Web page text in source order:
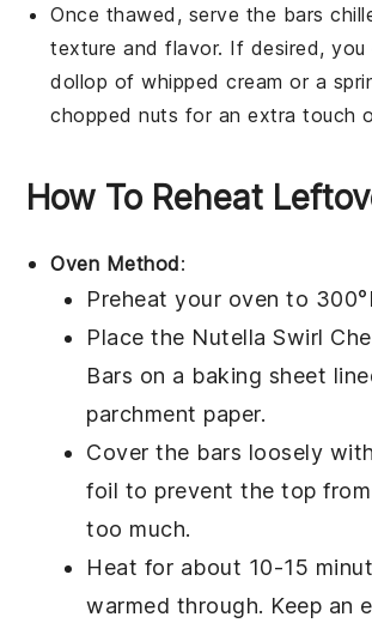
Once thawed, serve the bars
texture and flavor. If desired, you
dollop of whipped cream or a
chopped nuts for an extra touch
How To Reheat
Oven Method:
Preheat your oven to
Place the Nutella Swirl
Bars on a baking sheet
parchment paper.
Cover the bars loosely
foil to prevent the top
too much.
Heat for about 10-15
warmed through. Keep an